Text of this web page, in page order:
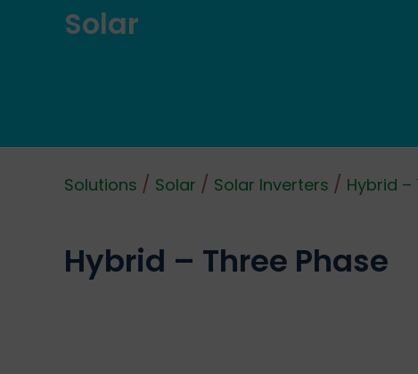
Solar
Solutions / Solar / Solar Inverters / Hybrid –
Hybrid – Three Phase